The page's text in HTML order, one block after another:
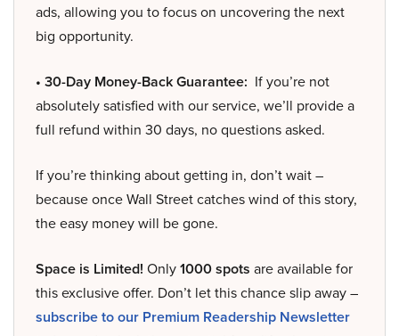
ads, allowing you to focus on uncovering the next
big opportunity.
• 30-Day Money-Back Guarantee: If you’re not
absolutely satisfied with our service, we’ll provide a
full refund within 30 days, no questions asked.
If you’re thinking about getting in, don’t wait –
because once Wall Street catches wind of this story,
the easy money will be gone.
Space is Limited! Only1000 spots are available for
this exclusive offer. Don’t let this chance slip away –
subscribe to our Premium Readership Newsletter